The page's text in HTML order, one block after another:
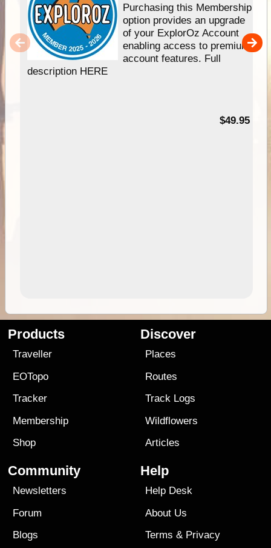
Purchasing this Membership
option provides an upgrade
of your ExplorOz Account
enabling access to premium
account features. Full
description HERE
$49.95
Products
Traveller
EOTopo
Tracker
Membership
Shop
Discover
Places
Routes
Track Logs
Wildflowers
Articles
Community
Newsletters
Forum
Blogs
Help
Help Desk
About Us
Terms & Privacy